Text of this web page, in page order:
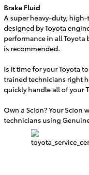
Brake Fluid
A super heavy-duty,
designed by Toyota
performance in all Toyota
is recommended.
Is it time for your Toyota
trained technicians right
quickly handle all of your
Own a Scion? Your Scion
technicians using